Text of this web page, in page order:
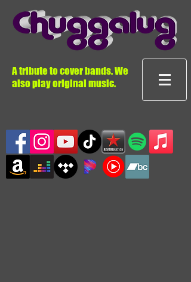
A tribute to cover bands. We
also play original music.